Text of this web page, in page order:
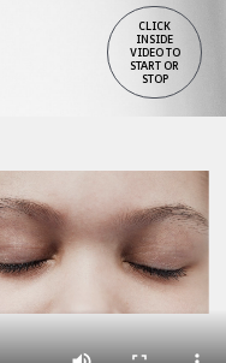
CLICK
INSIDE
VIDEO TO
START OR
STOP